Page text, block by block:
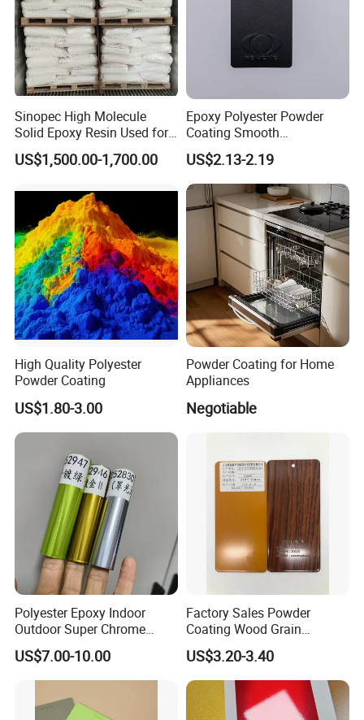
Sinopec High Molecule
Solid Epoxy Resin Used for
Powder Coating and
Anticorrosive Coating
US$1,500.00-1,700.00
Epoxy Polyester Powder
Coating Smooth
Glossy/Semi-Gloss/Matt for
Home Appliance
US$2.13-2.19
High Quality Polyester
Powder Coating
US$1.80-3.00
Powder Coating for Home
Appliances
Negotiable
Polyester Epoxy Indoor
Outdoor Super Chrome
Polyester Silver Mirror
Powder Coating Powder
Paint for Wheel and
Furniture
US$7.00-10.00
Factory Sales Powder
Coating Wood Grain
Aluminium Profile for
Sliding Window and Door
Aama2603 Aama2604
Qualicoat Standard
US$3.20-3.40